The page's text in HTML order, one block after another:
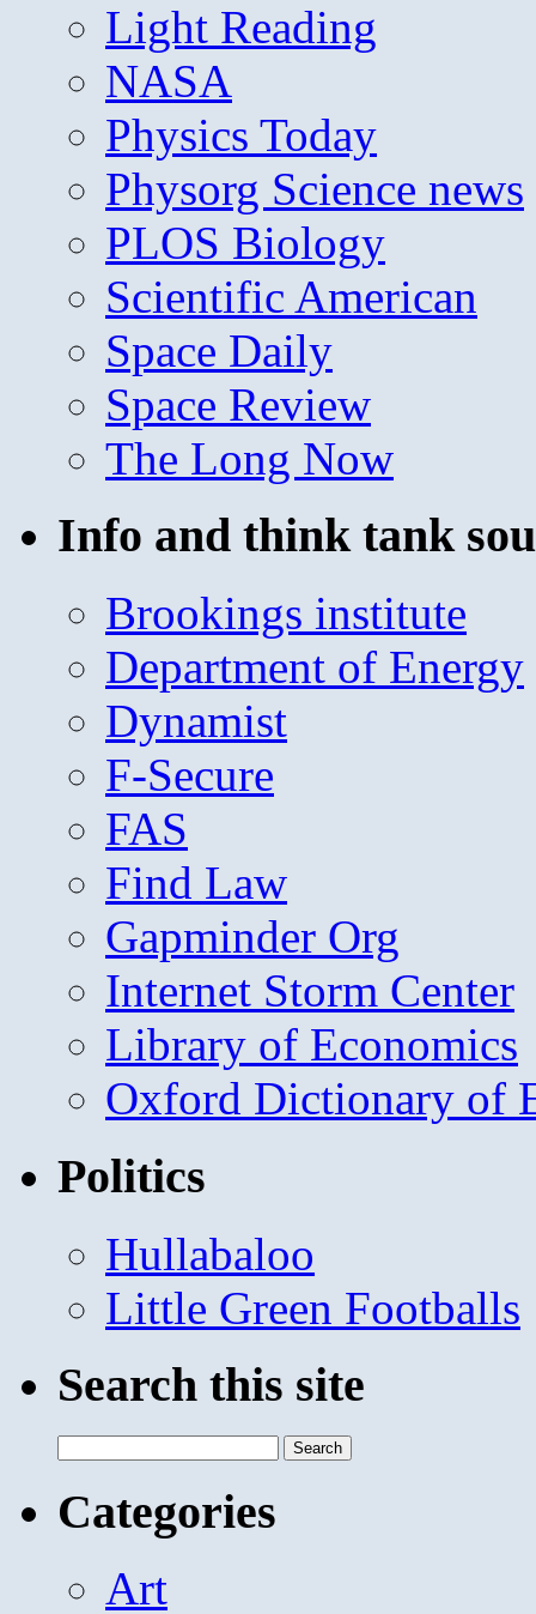
Light Reading
NASA
Physics Today
Physorg Science news
PLOS Biology
Scientific American
Space Daily
Space Review
The Long Now
Info and think tank
Brookings institute
Department of Energy
Dynamist
F-Secure
FAS
Find Law
Gapminder Org
Internet Storm Center
Library of Economics
Oxford Dictionary of
Politics
Hullabaloo
Little Green Footballs
Search this site
for:
Categories
Art